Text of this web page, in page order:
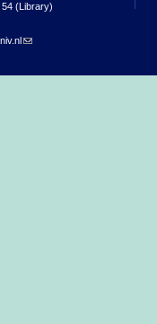
(Library)
(link sends e-mail)